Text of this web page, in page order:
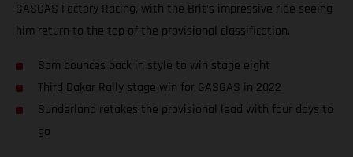
GASGAS Factory Racing, with the Brit’s impressive ride seeing
him return to the top of the provisional classification.
Sam bounces back in style to win stage eight
Third Dakar Rally stage win for GASGAS in 2022
Sunderland retakes the provisional lead with four days to
go